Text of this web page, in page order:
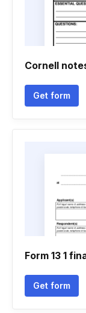
Cornell
Get form
Form 13 1
Get form